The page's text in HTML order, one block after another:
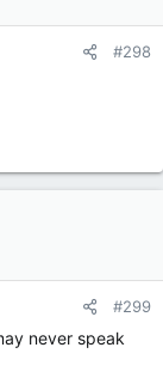
street legal
gonna get
our climate
#298
#299
never speak